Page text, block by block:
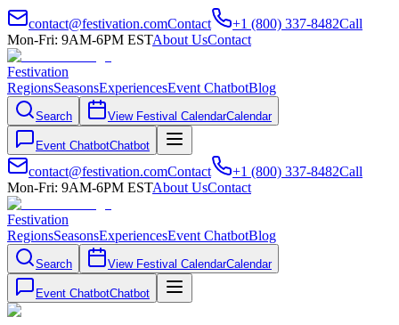
contact@festivation.comContact +1 (800) 337-8482Call
Mon-Fri: 9AM-6PM ESTAbout UsContact
Festivation
RegionsSeasonsExperiencesEvent ChatbotBlog
Search View Festival CalendarCalendar
Event ChatbotChatbot
contact@festivation.comContact +1 (800) 337-8482Call
Mon-Fri: 9AM-6PM ESTAbout UsContact
Festivation
RegionsSeasonsExperiencesEvent ChatbotBlog
Search View Festival CalendarCalendar
Event ChatbotChatbot